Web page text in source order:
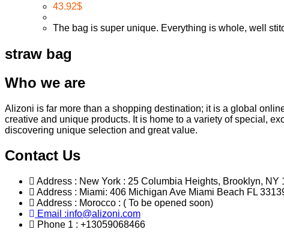
43.92$
The bag is super unique. Everything is whole, well
straw bag
Who we are
Alizoni is far more than a shopping destination; it is a global
creative and unique products. It is home to a variety of special,
discovering unique selection and great value.
Contact Us
Address : New York : 25 Columbia Heights, Brooklyn, NY
Address : Miami: 406 Michigan Ave Miami Beach FL
Address : Morocco : ( To be opened soon)
Email :info@alizoni.com
Phone 1 : +13059068466